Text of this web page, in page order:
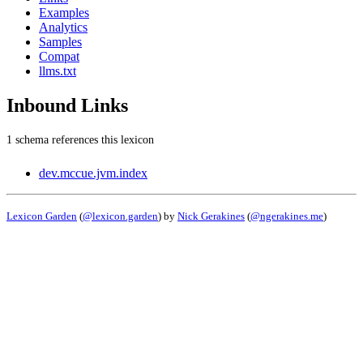
Examples
Analytics
Samples
Compat
llms.txt
Inbound Links
1 schema references this lexicon
dev.mccue.jvm.index
Lexicon Garden (@lexicon.garden) by Nick Gerakines (@ngerakines.me)